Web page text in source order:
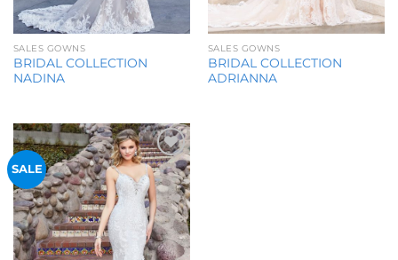
SALES GOWNS
BRIDAL COLLECTION
NADINA
SALES GOWNS
BRIDAL COLLECTION
ADRIANNA
SALE
Add to
Wishlist